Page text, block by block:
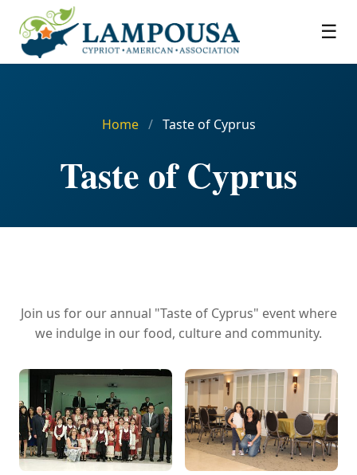
☰
Home / Taste of Cyprus
Taste of Cyprus
Join us for our annual "Taste of Cyprus" event where
we indulge in our food, culture and community.